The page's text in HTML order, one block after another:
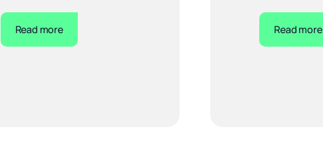
Read more Read more